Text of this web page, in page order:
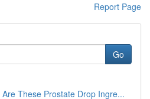
Report Page
Go
These Prostate Drop Ingre...